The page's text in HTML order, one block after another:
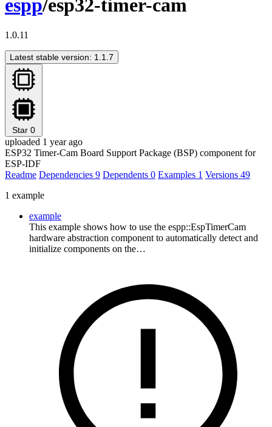
espp/esp32-timer-cam
1.0.11
Latest stable version: 1.1.7
Star 0
uploaded 1 year ago
ESP32 Timer-Cam Board Support Package (BSP) component for
ESP-IDF
Readme Dependencies 9 Dependents 0 Examples 1 Versions 49
1 example
example
This example shows how to use the espp::EspTimerCam
hardware abstraction component to automatically detect and
initialize components on the…